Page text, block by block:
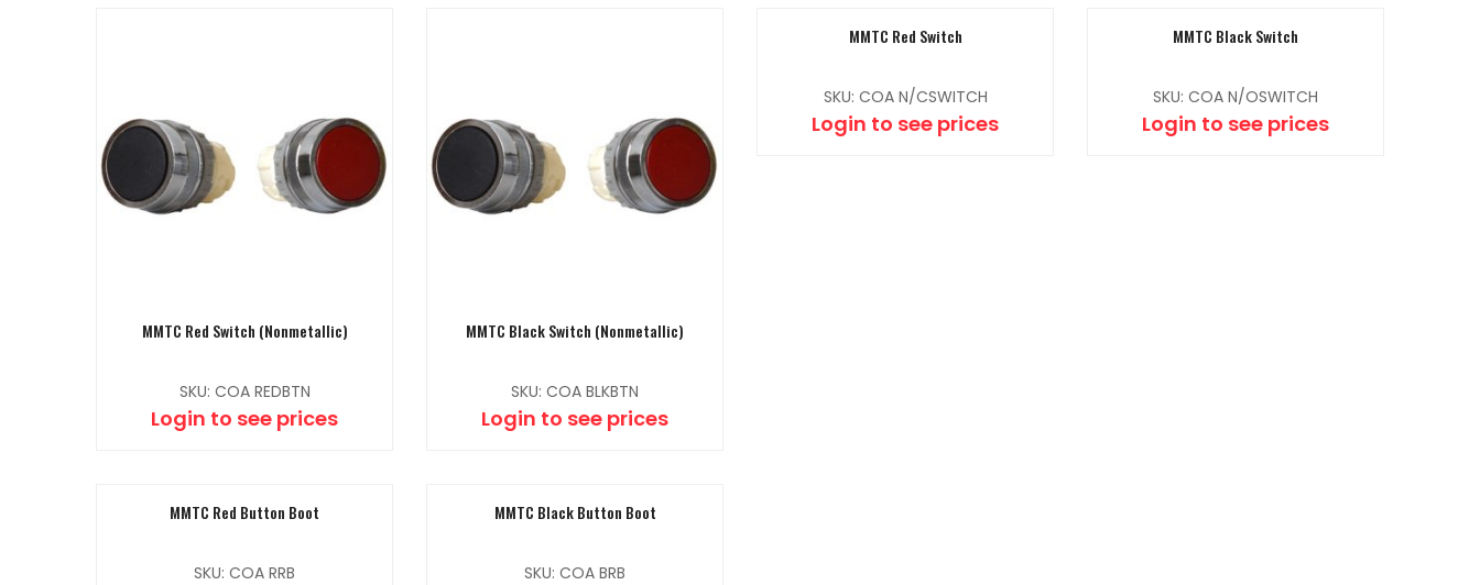
MMTC Red Switch (Nonmetallic)
SKU: COA REDBTN
Login to see prices
MMTC Black Switch (Nonmetallic)
SKU: COA BLKBTN
Login to see prices
MMTC Red Switch
SKU: COA N/CSWITCH
Login to see prices
MMTC Black Switch
SKU: COA N/OSWITCH
Login to see prices
MMTC Red Button Boot
SKU: COA RRB
MMTC Black Button Boot
SKU: COA BRB